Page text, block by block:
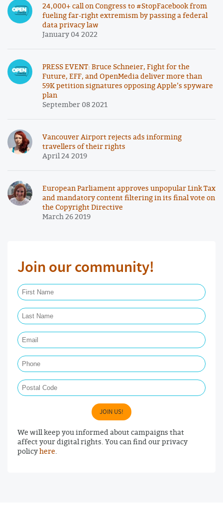
24,000+ call on Congress to #StopFacebook from
fueling far-right extremism by passing a federal
data privacy law
January 04 2022
PRESS EVENT: Bruce Schneier, Fight for the
Future, EFF, and OpenMedia deliver more than
59K petition signatures opposing Apple’s spyware
plan
September 08 2021
Vancouver Airport rejects ads informing
travellers of their rights
April 24 2019
European Parliament approves unpopular Link Tax
and mandatory content filtering in its final vote on
the Copyright Directive
March 26 2019
Join our community!
JOIN US!
We will keep you informed about campaigns that
affect your digital rights. You can find our privacy
policyhere.